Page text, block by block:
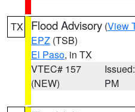
TX Flood Advisory (View
EPZ (TSB)
El Paso, in TX
VTEC# 157
(NEW)
PM